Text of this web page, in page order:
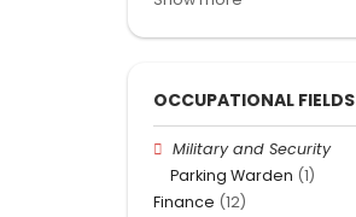
OCCUPATIONAL FIELDS
Military and Security
Parking Warden (1)
Finance (12)